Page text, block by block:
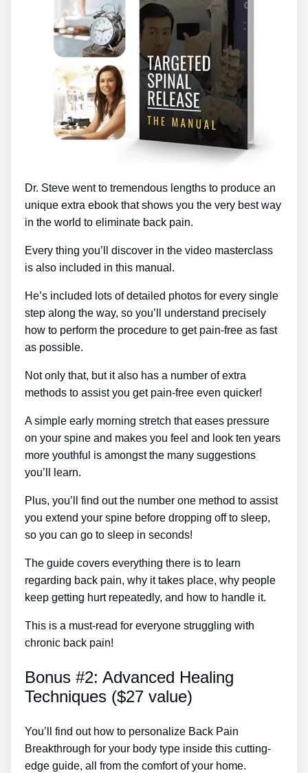
Dr. Steve went to tremendous lengths to produce an
unique extra ebook that shows you the very best way
in the world to eliminate back pain.
Every thing you’ll discover in the video masterclass
is also included in this manual.
He’s included lots of detailed photos for every single
step along the way, so you’ll understand precisely
how to perform the procedure to get pain-free as fast
as possible.
Not only that, but it also has a number of extra
methods to assist you get pain-free even quicker!
A simple early morning stretch that eases pressure
on your spine and makes you feel and look ten years
more youthful is amongst the many suggestions
you’ll learn.
Plus, you’ll find out the number one method to assist
you extend your spine before dropping off to sleep,
so you can go to sleep in seconds!
The guide covers everything there is to learn
regarding back pain, why it takes place, why people
keep getting hurt repeatedly, and how to handle it.
This is a must-read for everyone struggling with
chronic back pain!
Bonus #2: Advanced Healing
Techniques ($27 value)
You’ll find out how to personalize Back Pain
Breakthrough for your body type inside this cutting-
edge guide, all from the comfort of your home.